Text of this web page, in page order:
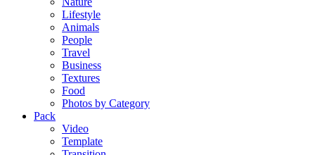
Lifestyle
Animals
People
Travel
Business
Textures
Food
Photos by Category
Pack
Video
Template